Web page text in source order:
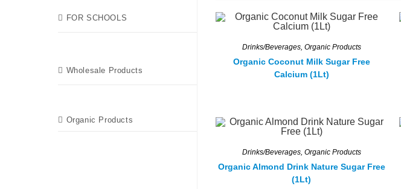
Drinks/Beverages, Organic Products
Organic Coconut Milk Sugar Free
Calcium (1Lt)
Drinks/Beverages, Organic Products
Organic Almond Drink Nature Sugar Free
(1Lt)
FOR SCHOOLS
Wholesale Products
Organic Products